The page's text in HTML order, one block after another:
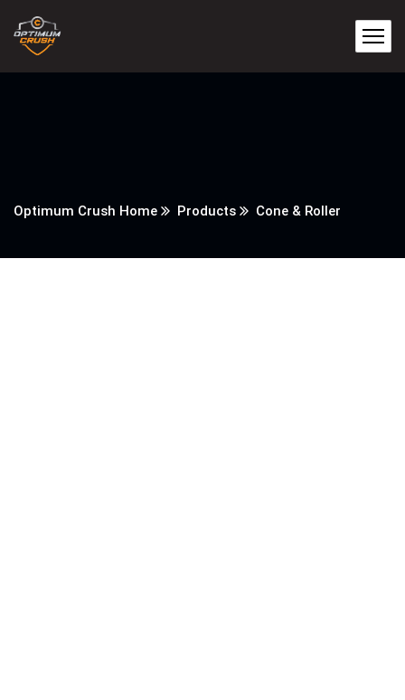
Optimum Crush Home Products Cone & Roller